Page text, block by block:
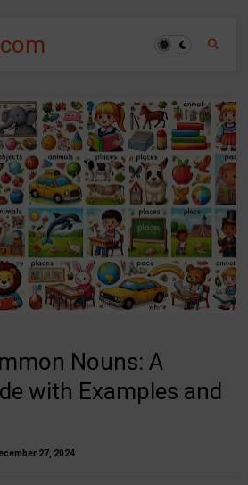
Nouns: A
with Examples and
27, 2024